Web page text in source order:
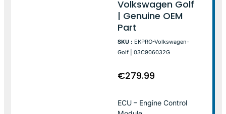
Volkswagen Golf
| Genuine OEM
Part
SKU : EKPRO-Volkswagen-
Golf | 03C906032G
€279.99
ECU – Engine Control